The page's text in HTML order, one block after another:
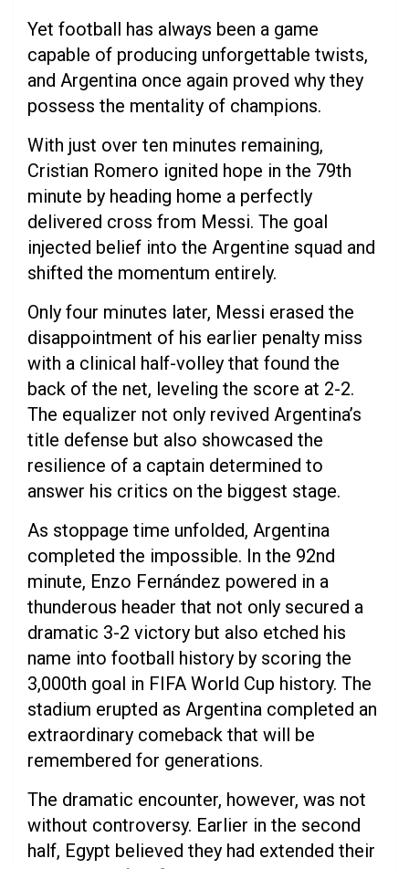
Yet football has always been a game
capable of producing unforgettable twists,
and Argentina once again proved why they
possess the mentality of champions.
With just over ten minutes remaining,
Cristian Romero ignited hope in the 79th
minute by heading home a perfectly
delivered cross from Messi. The goal
injected belief into the Argentine squad and
shifted the momentum entirely.
Only four minutes later, Messi erased the
disappointment of his earlier penalty miss
with a clinical half-volley that found the
back of the net, leveling the score at 2-2.
The equalizer not only revived Argentina’s
title defense but also showcased the
resilience of a captain determined to
answer his critics on the biggest stage.
As stoppage time unfolded, Argentina
completed the impossible. In the 92nd
minute, Enzo Fernández powered in a
thunderous header that not only secured a
dramatic 3-2 victory but also etched his
name into football history by scoring the
3,000th goal in FIFA World Cup history. The
stadium erupted as Argentina completed an
extraordinary comeback that will be
remembered for generations.
The dramatic encounter, however, was not
without controversy. Earlier in the second
half, Egypt believed they had extended their